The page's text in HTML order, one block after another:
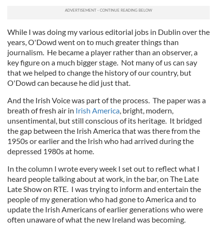
While I was doing my various editorial jobs in Dublin over the
years, O'Dowd went on to much greater things than
journalism. He became a player rather than an observer, a
key figure on a much bigger stage. Not many of us can say
that we helped to change the history of our country, but
O'Dowd can because he did just that.
And the Irish Voice was part of the process. The paper was a
breath of fresh air in Irish America, bright, modern,
unsentimental, but still conscious of its heritage. It bridged
the gap between the Irish America that was there from the
1950s or earlier and the Irish who had arrived during the
depressed 1980s at home.
In the column I wrote every week I set out to reflect what I
heard people talking about at work, in the bar, on The Late
Late Show on RTE. I was trying to inform and entertain the
people of my generation who had gone to America and to
update the Irish Americans of earlier generations who were
often unaware of what the new Ireland was becoming.